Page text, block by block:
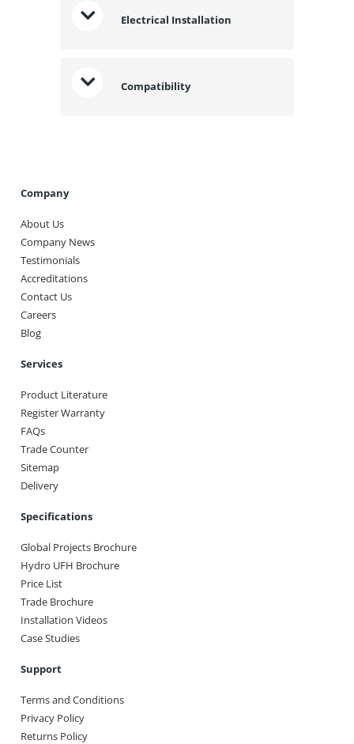
Electrical Installation
Compatibility
Company
About Us
Company News
Testimonials
Accreditations
Contact Us
Careers
Blog
Services
Product Literature
Register Warranty
FAQs
Trade Counter
Sitemap
Delivery
Specifications
Global Projects Brochure
Hydro UFH Brochure
Price List
Trade Brochure
Installation Videos
Case Studies
Support
Terms and Conditions
Privacy Policy
Returns Policy